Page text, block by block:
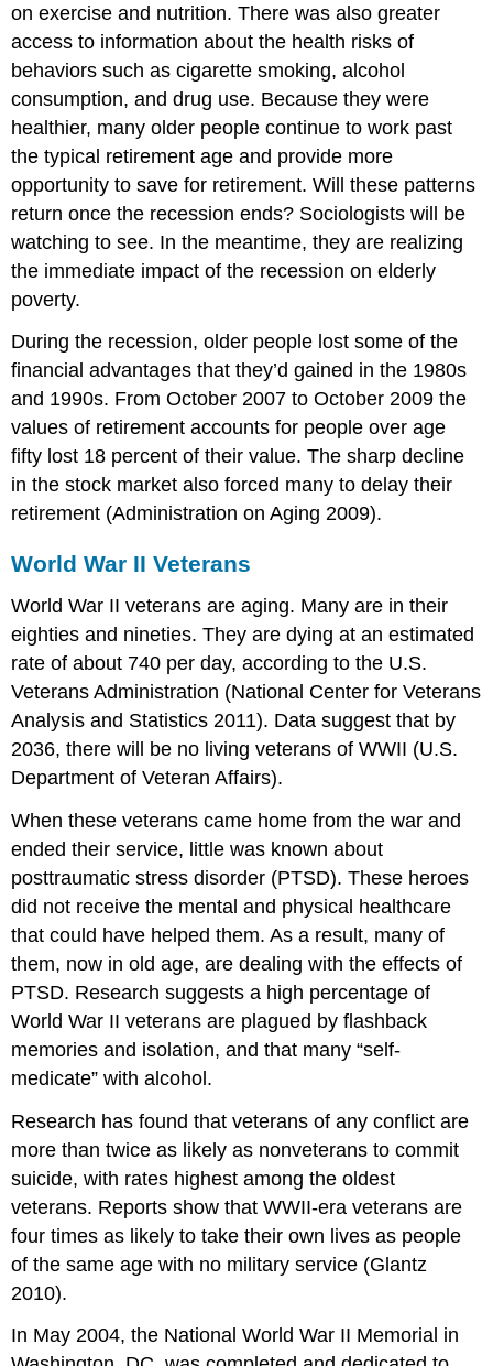
on exercise and nutrition. There was also greater
access to information about the health risks of
behaviors such as cigarette smoking, alcohol
consumption, and drug use. Because they were
healthier, many older people continue to work past
the typical retirement age and provide more
opportunity to save for retirement. Will these patterns
return once the recession ends? Sociologists will be
watching to see. In the meantime, they are realizing
the immediate impact of the recession on elderly
poverty.
During the recession, older people lost some of the
financial advantages that they’d gained in the 1980s
and 1990s. From October 2007 to October 2009 the
values of retirement accounts for people over age
fifty lost 18 percent of their value. The sharp decline
in the stock market also forced many to delay their
retirement (Administration on Aging 2009).
World War II Veterans
World War II veterans are aging. Many are in their
eighties and nineties. They are dying at an estimated
rate of about 740 per day, according to the U.S.
Veterans Administration (National Center for Veterans
Analysis and Statistics 2011). Data suggest that by
2036, there will be no living veterans of WWII (U.S.
Department of Veteran Affairs).
When these veterans came home from the war and
ended their service, little was known about
posttraumatic stress disorder (PTSD). These heroes
did not receive the mental and physical healthcare
that could have helped them. As a result, many of
them, now in old age, are dealing with the effects of
PTSD. Research suggests a high percentage of
World War II veterans are plagued by flashback
memories and isolation, and that many “self-
medicate” with alcohol.
Research has found that veterans of any conflict are
more than twice as likely as nonveterans to commit
suicide, with rates highest among the oldest
veterans. Reports show that WWII-era veterans are
four times as likely to take their own lives as people
of the same age with no military service (Glantz
2010).
In May 2004, the National World War II Memorial in